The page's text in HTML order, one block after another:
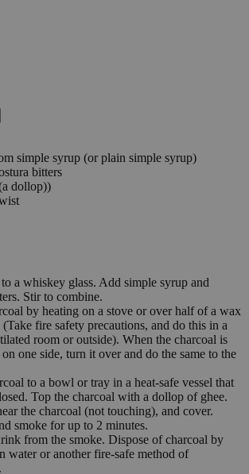
simple syrup (or plain simple syrup)
bitters
dollop))
a whiskey glass. Add simple syrup and
Stir to combine.
by heating on a stove or over half of a wax
(Take fire safety precautions, and do this in a
room or outside). When the charcoal is
one side, turn it over and do the same to the
to a bowl or tray in a heat-safe vessel that
Top the charcoal with a dollop of ghee.
the charcoal (not touching), and cover.
smoke for up to 2 minutes.
from the smoke. Dispose of charcoal by
water or another fire-safe method of